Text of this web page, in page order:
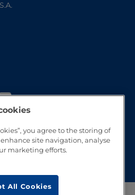
you agree to the storing of
site navigation, analyse
marketing efforts.
All Cookies